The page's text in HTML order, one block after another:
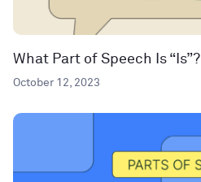
What Part of Speech Is “Is”?
October 12, 2023